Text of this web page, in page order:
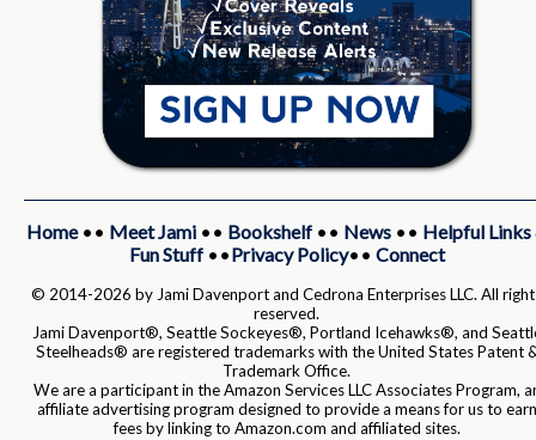
Home•• Meet Jami•• Bookshelf•• News•• Helpful Links
Fun Stuff••Privacy Policy•• Connect
© 2014-2026 by Jami Davenport and Cedrona Enterprises LLC. All
reserved.
Jami Davenport®, Seattle Sockeyes®, Portland Icehawks®, and
Steelheads® are registered trademarks with the United States Patent
Trademark Office.
We are a participant in the Amazon Services LLC Associates Program,
affiliate advertising program designed to provide a means for us to earn
fees by linking to Amazon.com and affiliated sites.